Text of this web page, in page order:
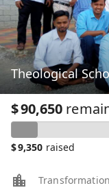
Theological
$90,650
$9,350 raised